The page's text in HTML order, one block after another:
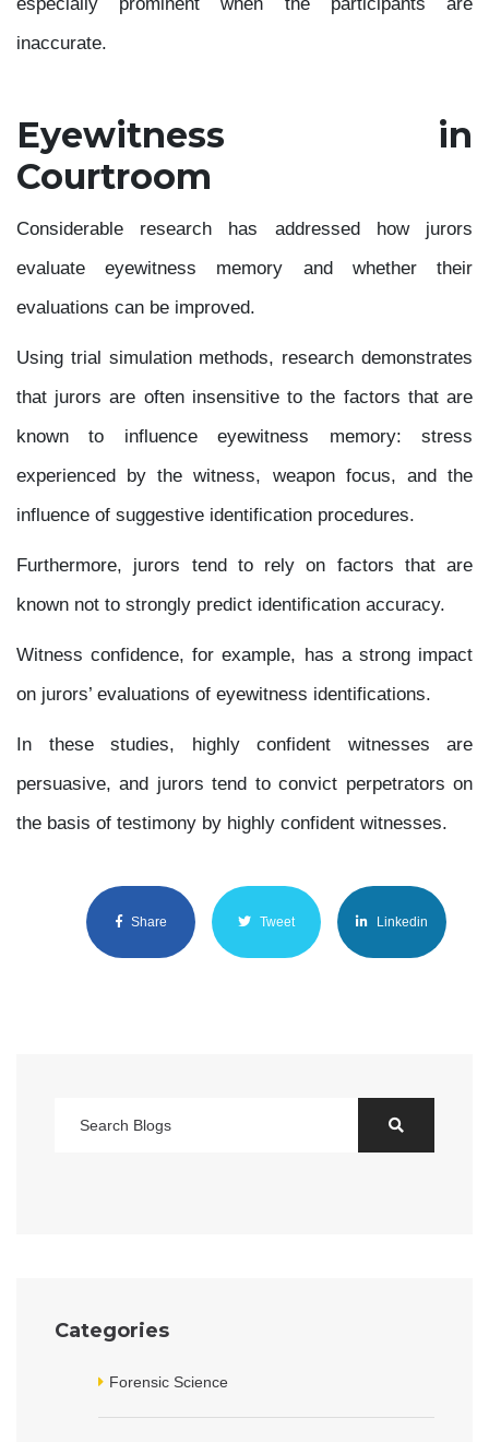
inaccurate.
Eyewitness in
Courtroom
Considerable research has addressed how jurors
evaluate eyewitness memory and whether their
evaluations can be improved.
Using trial simulation methods, research demonstrates
that jurors are often insensitive to the factors that are
known to influence eyewitness memory: stress
experienced by the witness, weapon focus, and the
influence of suggestive identification procedures.
Furthermore, jurors tend to rely on factors that are
known not to strongly predict identification accuracy.
Witness confidence, for example, has a strong impact
on jurors’ evaluations of eyewitness identifications.
In these studies, highly confident witnesses are
persuasive, and jurors tend to convict perpetrators on
the basis of testimony by highly confident witnesses.
Share Tweet Linkedin
Categories
Forensic Science